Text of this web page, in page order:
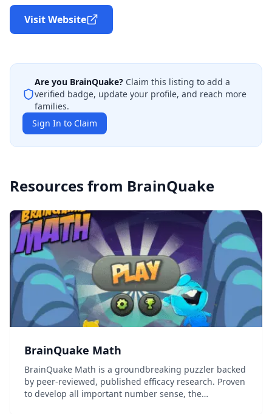
Visit Website
Are you BrainQuake? Claim this listing to add a
verified badge, update your profile, and reach more
families.
Sign In to Claim
Resources from BrainQuake
BrainQuake Math
BrainQuake Math is a groundbreaking puzzler backed
by peer-reviewed, published efficacy research. Proven
to develop all important number sense, the